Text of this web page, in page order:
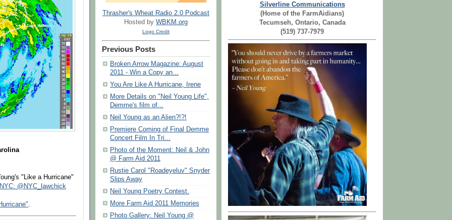
"Like a Hurricane"
@NYC_lawchick
.
Thrasher's Wheat Radio 2.0 Podcast
Hosted by WBKM.org
Logo Credit
Previous Posts
Broken Arrow Magazine: August
2011 - Win a Copy an...
You Are Like A Hurricane, Irene
More Details on "Neil Young Life",
Demme's film of...
Neil Young as an Alien?!?!
Premiere Coming of Final Demme
Concert Film In Tri...
Photo of the Moment: Neil & John
@ Farm Aid 2011
Rustie Carol "Roadeyeluv" Snyder
Slips Away
Neil Young Poetry Contest.
More Farm Aid 2011 Memories
Photo Gallery: Neil Young @
Silverline Communications
(Home of the FarmAidians)
Tecumseh, Ontario, Canada
(519) 737-7979